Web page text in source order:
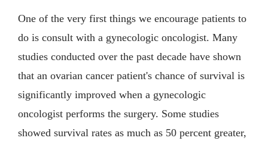
One of the very first things we encourage patients to
do is consult with a gynecologic oncologist. Many
studies conducted over the past decade have shown
that an ovarian cancer patient's chance of survival is
significantly improved when a gynecologic
oncologist performs the surgery. Some studies
showed survival rates as much as 50 percent greater,